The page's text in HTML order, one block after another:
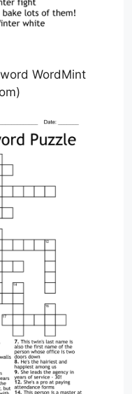
WordMint